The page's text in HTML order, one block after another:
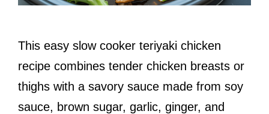
This easy slow cooker teriyaki chicken
recipe combines tender chicken breasts or
thighs with a savory sauce made from soy
sauce, brown sugar, garlic, ginger, and